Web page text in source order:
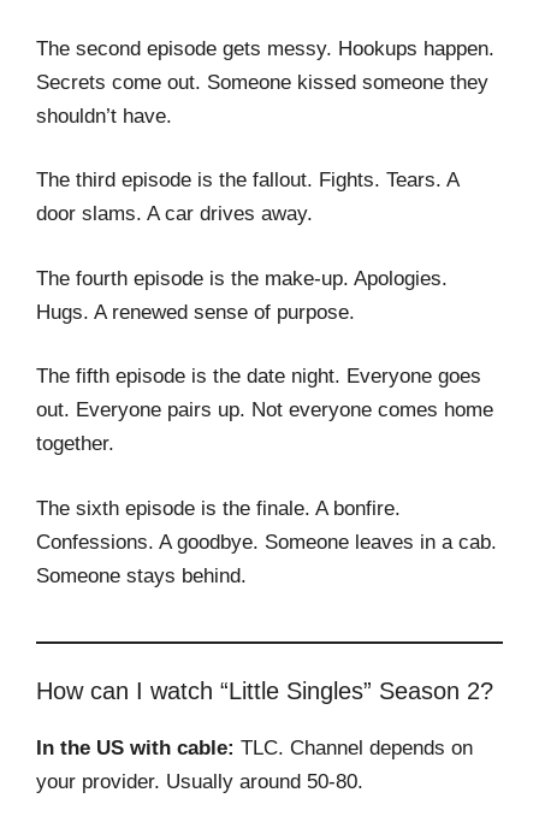
The second episode gets messy. Hookups happen.
Secrets come out. Someone kissed someone they
shouldn’t have.
The third episode is the fallout. Fights. Tears. A
door slams. A car drives away.
The fourth episode is the make-up. Apologies.
Hugs. A renewed sense of purpose.
The fifth episode is the date night. Everyone goes
out. Everyone pairs up. Not everyone comes home
together.
The sixth episode is the finale. A bonfire.
Confessions. A goodbye. Someone leaves in a cab.
Someone stays behind.
How can I watch “Little Singles” Season 2?
In the US with cable: TLC. Channel depends on
your provider. Usually around 50-80.